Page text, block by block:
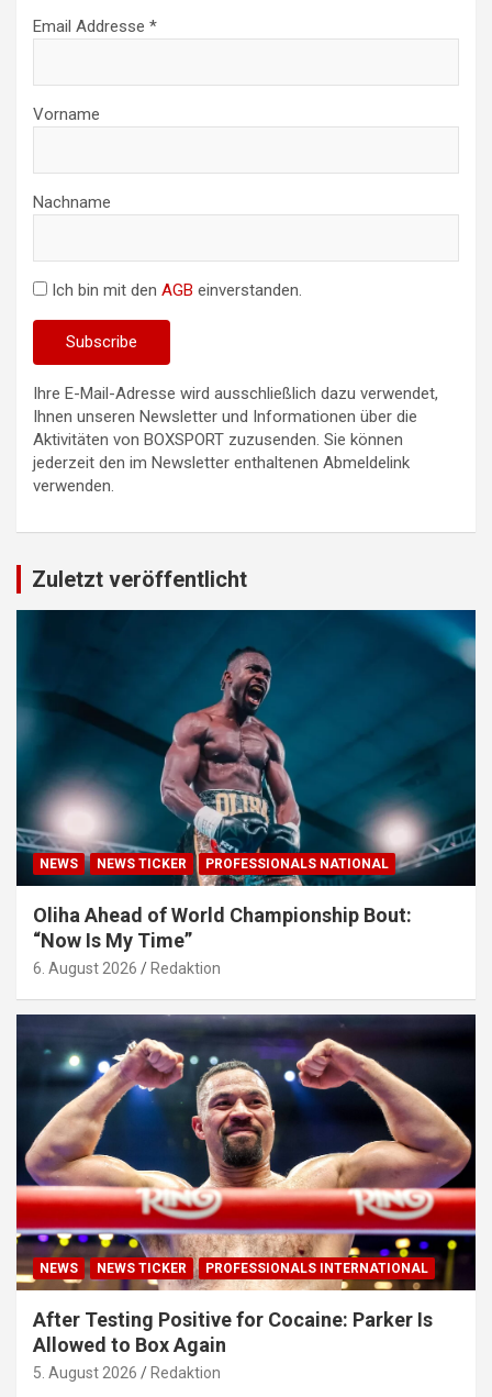
Email Addresse *
Vorname
Nachname
Ich bin mit den AGB einverstanden.
Ihre E-Mail-Adresse wird ausschließlich dazu verwendet,
Ihnen unseren Newsletter und Informationen über die
Aktivitäten von BOXSPORT zuzusenden. Sie können
jederzeit den im Newsletter enthaltenen Abmeldelink
verwenden.
Zuletzt veröffentlicht
NEWS NEWS TICKER PROFESSIONALS NATIONAL
Oliha Ahead of World Championship Bout:
“Now Is My Time”
6. August 2026 Redaktion
NEWS NEWS TICKER PROFESSIONALS INTERNATIONAL
After Testing Positive for Cocaine: Parker Is
Allowed to Box Again
5. August 2026 Redaktion